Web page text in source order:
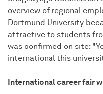
overview of regional
Dortmund University
attractive to students
was confirmed on site:
international this
International career fair